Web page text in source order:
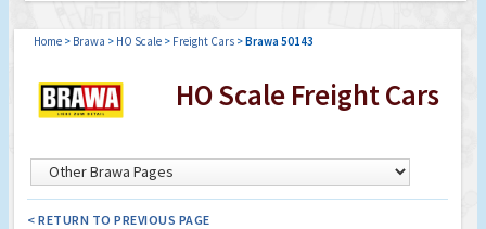
Home > Brawa > HO Scale > Freight Cars >Brawa 50143
HO Scale Freight Cars
< RETURN TO PREVIOUS PAGE